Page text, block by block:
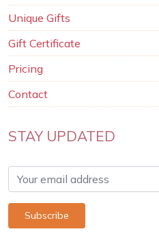
Unique Gifts
Gift Certificate
Pricing
Contact
STAY UPDATED